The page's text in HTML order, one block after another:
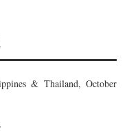
& Thailand, October